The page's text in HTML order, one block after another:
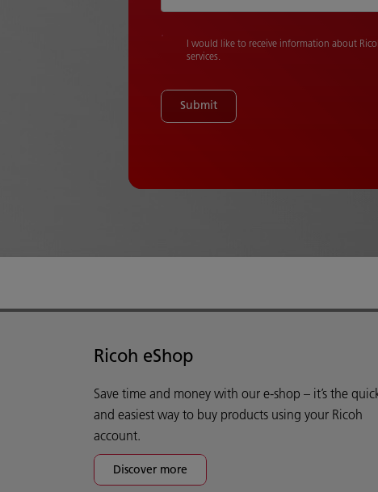
I would like to receive information about
services.
Submit
Ricoh eShop
Save time and money with our e-shop – it’s the
and easiest way to buy products using your Ricoh
account.
Discover more